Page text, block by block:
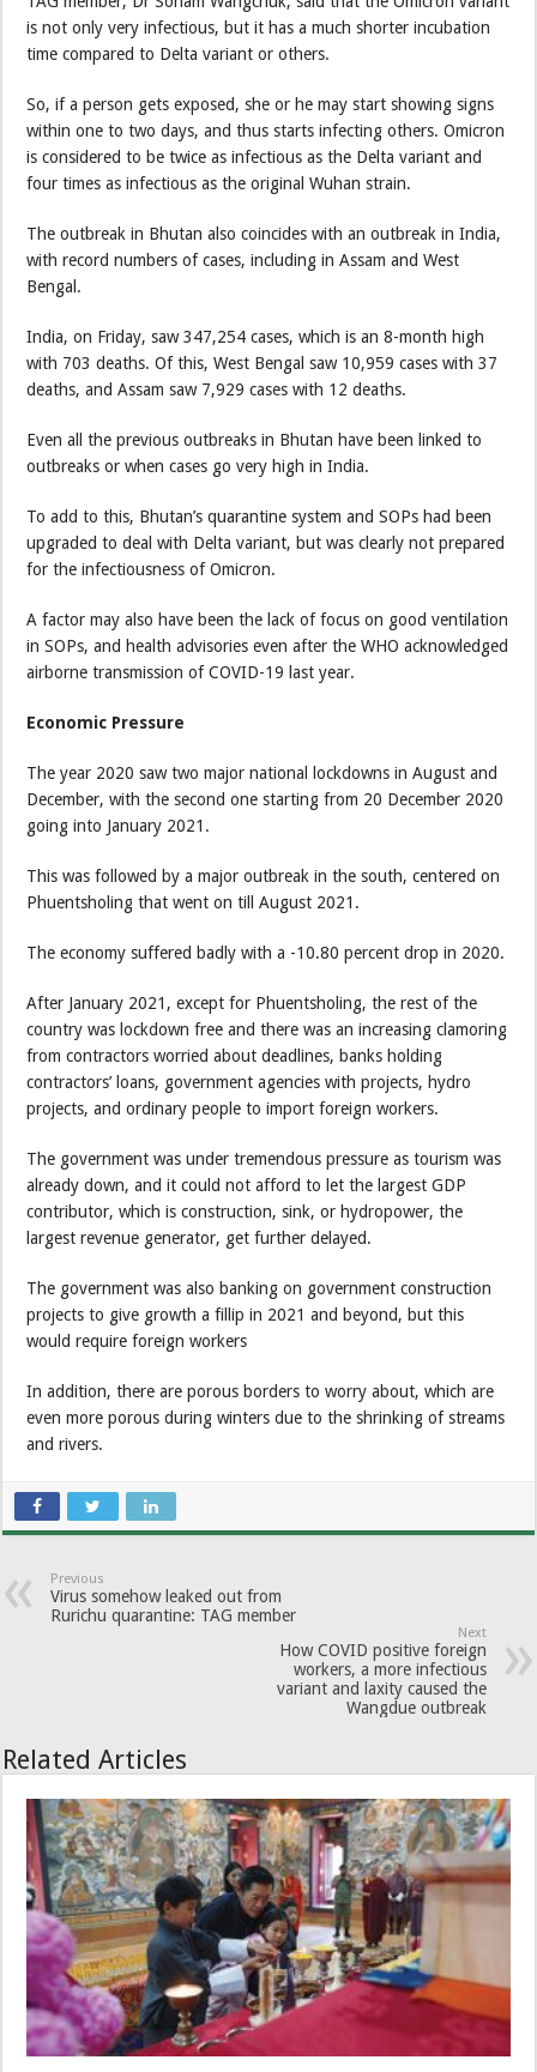
is not only very infectious, but it has a much shorter incubation
time compared to Delta variant or others.
So, if a person gets exposed, she or he may start showing signs
within one to two days, and thus starts infecting others. Omicron
is considered to be twice as infectious as the Delta variant and
four times as infectious as the original Wuhan strain.
The outbreak in Bhutan also coincides with an outbreak in India,
with record numbers of cases, including in Assam and West
Bengal.
India, on Friday, saw 347,254 cases, which is an 8-month high
with 703 deaths. Of this, West Bengal saw 10,959 cases with 37
deaths, and Assam saw 7,929 cases with 12 deaths.
Even all the previous outbreaks in Bhutan have been linked to
outbreaks or when cases go very high in India.
To add to this, Bhutan’s quarantine system and SOPs had been
upgraded to deal with Delta variant, but was clearly not prepared
for the infectiousness of Omicron.
A factor may also have been the lack of focus on good ventilation
in SOPs, and health advisories even after the WHO acknowledged
airborne transmission of COVID-19 last year.
Economic Pressure
The year 2020 saw two major national lockdowns in August and
December, with the second one starting from 20 December 2020
going into January 2021.
This was followed by a major outbreak in the south, centered on
Phuentsholing that went on till August 2021.
The economy suffered badly with a -10.80 percent drop in 2020.
After January 2021, except for Phuentsholing, the rest of the
country was lockdown free and there was an increasing clamoring
from contractors worried about deadlines, banks holding
contractors’ loans, government agencies with projects, hydro
projects, and ordinary people to import foreign workers.
The government was under tremendous pressure as tourism was
already down, and it could not afford to let the largest GDP
contributor, which is construction, sink, or hydropower, the
largest revenue generator, get further delayed.
The government was also banking on government construction
projects to give growth a fillip in 2021 and beyond, but this
would require foreign workers
In addition, there are porous borders to worry about, which are
even more porous during winters due to the shrinking of streams
and rivers.
Previous
Virus somehow leaked out from
Rurichu quarantine: TAG member
Next
How COVID positive foreign
workers, a more infectious
variant and laxity caused the
Wangdue outbreak
Related Articles